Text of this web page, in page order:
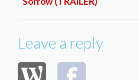
Leave a reply